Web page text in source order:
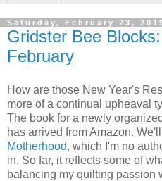
Saturday, February 23,
Gridster Bee
February
How are those New Year's
more of a continual upheaval
The book for a newly
has arrived from Amazon.
Motherhood, which I'm no
in. So far, it reflects some of
balancing my quilting passion